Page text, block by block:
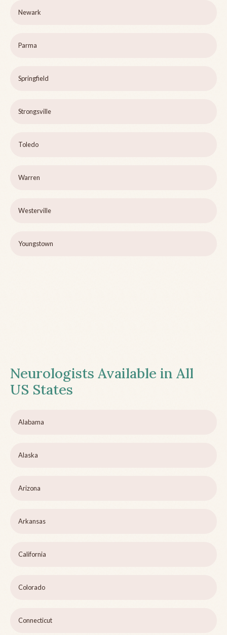
Newark
Parma
Springfield
Strongsville
Toledo
Warren
Westerville
Youngstown
Neurologists Available in All
US States
Alabama
Alaska
Arizona
Arkansas
California
Colorado
Connecticut